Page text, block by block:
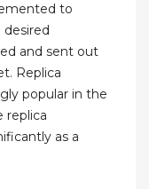
to
and sent out
Replica
popular in the
replica
as a